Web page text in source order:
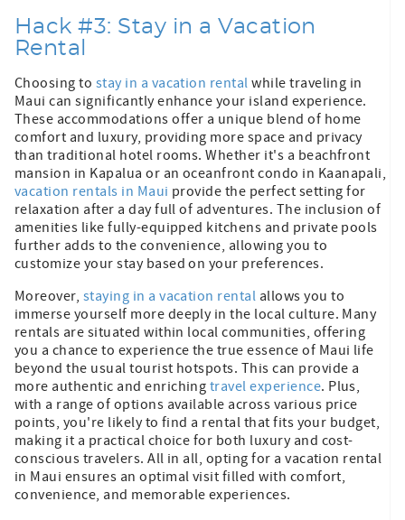
Hack #3: Stay in a Vacation
Rental
Choosing to stay in a vacation rental while traveling in
Maui can significantly enhance your island experience.
These accommodations offer a unique blend of home
comfort and luxury, providing more space and privacy
than traditional hotel rooms. Whether it's a beachfront
mansion in Kapalua or an oceanfront condo in Kaanapali,
vacation rentals in Maui provide the perfect setting for
relaxation after a day full of adventures. The inclusion of
amenities like fully-equipped kitchens and private pools
further adds to the convenience, allowing you to
customize your stay based on your preferences.
Moreover, staying in a vacation rental allows you to
immerse yourself more deeply in the local culture. Many
rentals are situated within local communities, offering
you a chance to experience the true essence of Maui life
beyond the usual tourist hotspots. This can provide a
more authentic and enriching travel experience. Plus,
with a range of options available across various price
points, you're likely to find a rental that fits your budget,
making it a practical choice for both luxury and cost-
conscious travelers. All in all, opting for a vacation rental
in Maui ensures an optimal visit filled with comfort,
convenience, and memorable experiences.